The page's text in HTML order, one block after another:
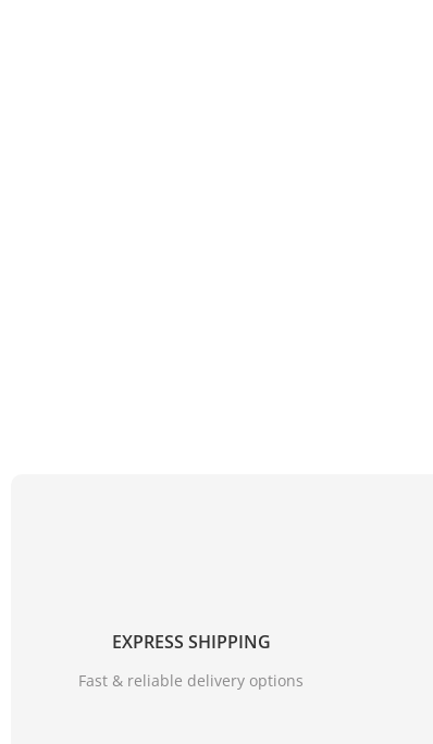
EXPRESS SHIPPING
Fast & reliable delivery options